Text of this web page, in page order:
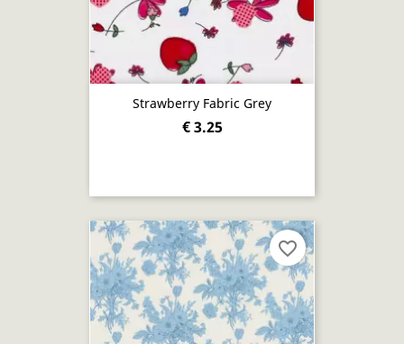
Strawberry Fabric Grey
€ 3.25
favorite_border